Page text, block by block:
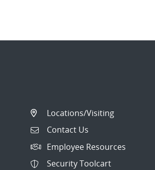
Locations/Visiting
Contact Us
Employee Resources
Security Toolcart